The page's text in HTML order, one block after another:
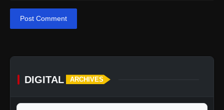
Post Comment
DIGITAL ARCHIVES